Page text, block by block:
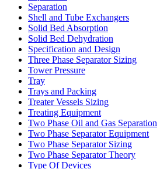
Separation
Shell and Tube Exchangers
Solid Bed Absorption
Solid Bed Dehydration
Specification and Design
Three Phase Separator Sizing
Tower Pressure
Tray
Trays and Packing
Treater Vessels Sizing
Treating Equipment
Two Phase Oil and Gas Separation
Two Phase Separator Equipment
Two Phase Separator Sizing
Two Phase Separator Theory
Type Of Devices